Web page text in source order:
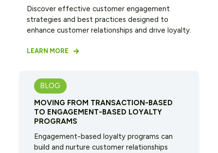
Discover effective customer engagement
strategies and best practices designed to
enhance customer relationships and drive loyalty.
LEARN MORE
BLOG
MOVING FROM TRANSACTION-BASED
TO ENGAGEMENT-BASED LOYALTY
PROGRAMS
Engagement-based loyalty programs can
build and nurture customer relationships